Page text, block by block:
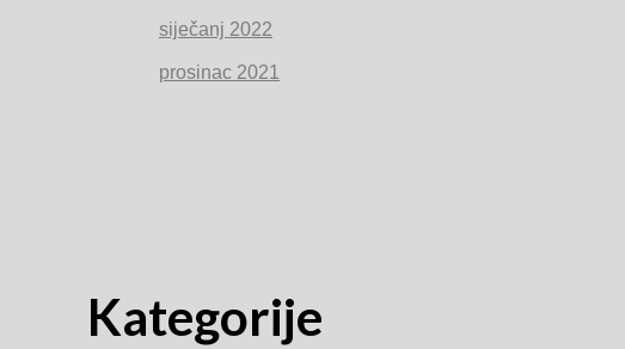
siječanj 2022
prosinac 2021
Kategorije